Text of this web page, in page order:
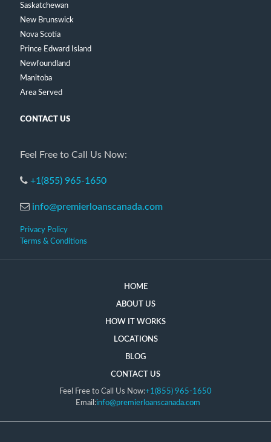
Saskatchewan
New Brunswick
Nova Scotia
Prince Edward Island
Newfoundland
Manitoba
Area Served
CONTACT US
Feel Free to Call Us Now:
+1(855) 965-1650
info@premierloanscanada.com
Privacy Policy
Terms & Conditions
HOME
ABOUT US
HOW IT WORKS
LOCATIONS
BLOG
CONTACT US
Feel Free to Call Us Now:+1(855) 965-1650
Email:info@premierloanscanada.com